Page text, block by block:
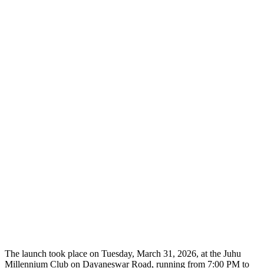
The launch took place on Tuesday, March 31, 2026, at the Juhu
Millennium Club on Dayaneswar Road, running from 7:00 PM to